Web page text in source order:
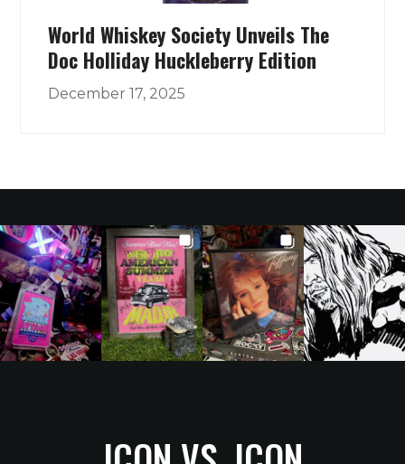
World Whiskey Society Unveils The
Doc Holliday Huckleberry Edition
December 17, 2025